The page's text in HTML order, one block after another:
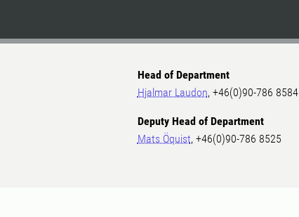
Head of Department
Hjalmar Laudon, +46(0)90-786 8584
Deputy Head of Department
Mats Öquist, +46(0)90-786 8525